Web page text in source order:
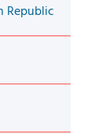
Republic